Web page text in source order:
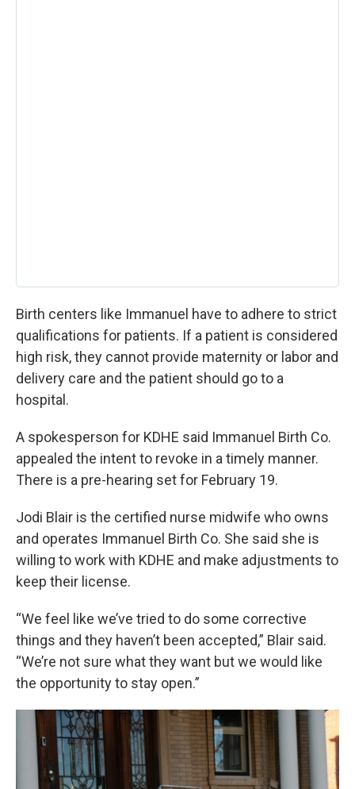
Birth centers like Immanuel have to adhere to strict
qualifications for patients. If a patient is considered
high risk, they cannot provide maternity or labor and
delivery care and the patient should go to a
hospital.
A spokesperson for KDHE said Immanuel Birth Co.
appealed the intent to revoke in a timely manner.
There is a pre-hearing set for February 19.
Jodi Blair is the certified nurse midwife who owns
and operates Immanuel Birth Co. She said she is
willing to work with KDHE and make adjustments to
keep their license.
“We feel like we’ve tried to do some corrective
things and they haven’t been accepted,” Blair said.
“We’re not sure what they want but we would like
the opportunity to stay open.”